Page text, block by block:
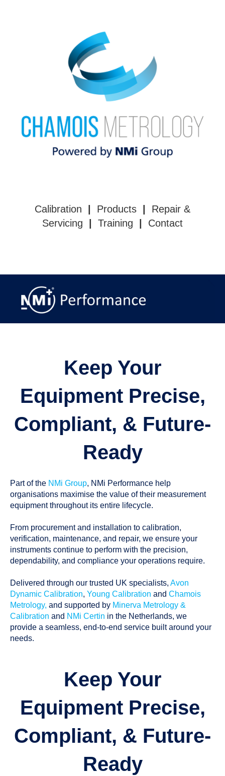
Calibration Products
Repair &
Servicing
Training Contact
Keep Your
Equipment Precise,
Compliant, & Future-
Ready
Part of the NMi Group, NMi Performance help
organisations maximise the value of their measurement
equipment throughout its entire lifecycle.
From procurement and installation to calibration,
verification, maintenance, and repair, we ensure your
instruments continue to perform with the precision,
dependability, and compliance your operations require.
Delivered through our trusted UK specialists, Avon
Dynamic Calibration, Young Calibration and Chamois
Metrology, and supported by Minerva Metrology &
Calibration and NMi Certin in the Netherlands, we
provide a seamless, end-to-end service built around your
needs.
Keep Your
Equipment Precise,
Compliant, & Future-
Ready